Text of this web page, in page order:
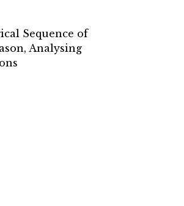
Sequence of
Analysing